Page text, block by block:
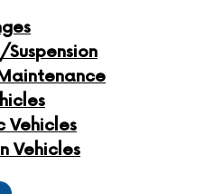
Vehicles
Vehicles​